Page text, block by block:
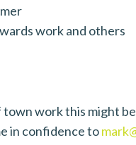
work and others
work this might
in confidence to